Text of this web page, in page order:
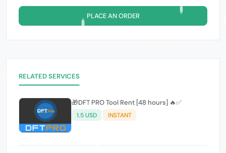
PLACE AN ORDER
RELATED SERVICES
🎁DFT PRO Tool Rent [48 hours] 🔥✅️
1.5 USD INSTANT